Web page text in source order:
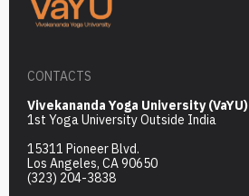
CONTACTS
Vivekananda Yoga University (VaYU)
1st Yoga University Outside India
15311 Pioneer Blvd.
Los Angeles, CA 90650
(323) 204-3838